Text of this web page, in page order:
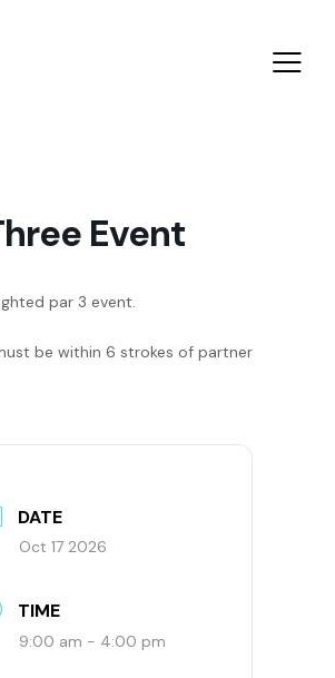
Event
par 3 event.
be within 6 strokes of partner
DATE
Oct 17 2026
TIME
9:00 am - 4:00 pm